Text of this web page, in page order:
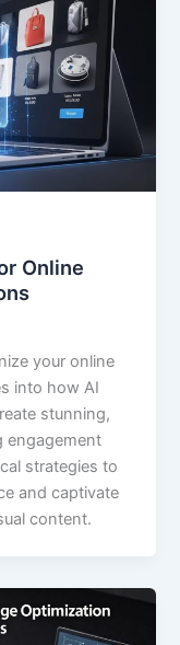
Online
your online
into how AI
stunning,
engagement
strategies to
and captivate
content.